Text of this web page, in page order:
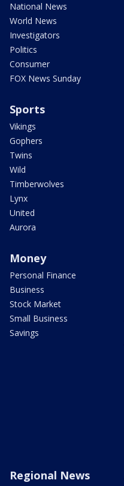
National News
World News
Investigators
Politics
Consumer
FOX News Sunday
Sports
Vikings
Gophers
Twins
Wild
Timberwolves
Lynx
United
Aurora
Money
Personal Finance
Business
Stock Market
Small Business
Savings
Regional News